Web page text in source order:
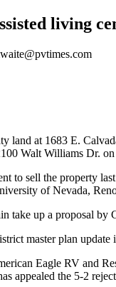
living
land at 1683 E.
Walt Williams Dr.
to sell the property
of Nevada,
take up a proposal
master plan update
Eagle RV and
appealed the 5-2